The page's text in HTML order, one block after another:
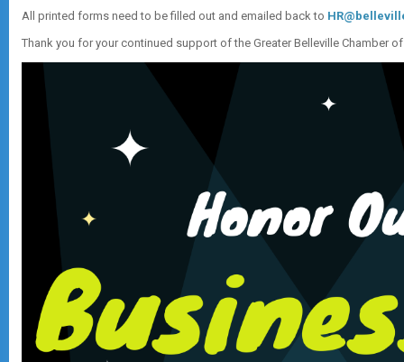
All printed forms need to be filled out and emailed back to
Thank you for your continued support of the Greater Belleville Chamber